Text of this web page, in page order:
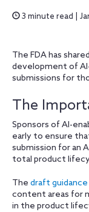
3 minute read |
The FDA has shared
development of
submissions for
The
Sponsors of AI-
early to ensure
submission for an
total product
The draft guidance
content areas for
in the product